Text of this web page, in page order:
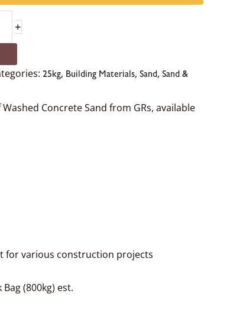
+
25kg, Building Materials, Sand, Sand &
Concrete Sand from GRs, available
for various construction projects
(800kg) est.